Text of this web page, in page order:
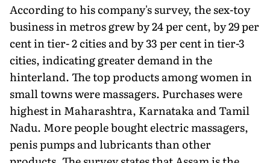
According to his company's survey, the sex-toy
business in metros grew by 24 per cent, by 29 per
cent in tier- 2 cities and by 33 per cent in tier-3
cities, indicating greater demand in the
hinterland. The top products among women in
small towns were massagers. Purchases were
highest in Maharashtra, Karnataka and Tamil
Nadu. More people bought electric massagers,
penis pumps and lubricants than other